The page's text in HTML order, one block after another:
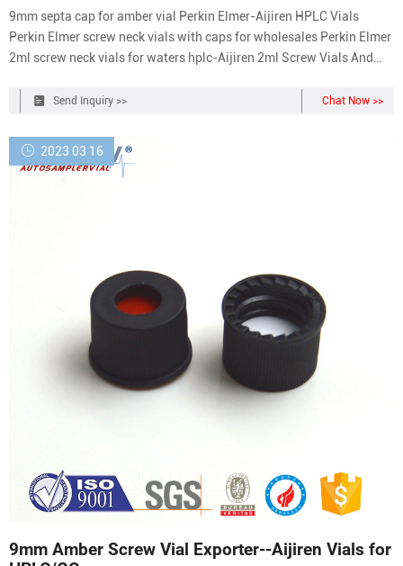
9mm septa cap for amber vial Perkin Elmer-Aijiren HPLC Vials
Perkin Elmer screw neck vials with caps for wholesales Perkin Elmer
2ml screw neck vials for waters hplc-Aijiren 2ml Screw Vials And
11.6mm x 32mm glass and plastic via Tel: +8618057059123
Send Inquiry >> Chat Now >>
2023 03 16
9mm Amber Screw Vial Exporter--Aijiren Vials for